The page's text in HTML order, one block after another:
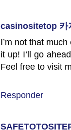
casinositetop 카
I’m not that
it up! I’ll go
Feel free to visit
Responder